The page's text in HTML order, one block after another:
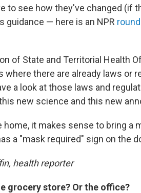
to see how they've changed (if
guidance — here is an NPR
of State and Territorial Health
where there are already laws or
a look at those laws and
new science and this new
home, it makes sense to bring a
a "mask required" sign on the
health reporter
grocery store? Or the office?